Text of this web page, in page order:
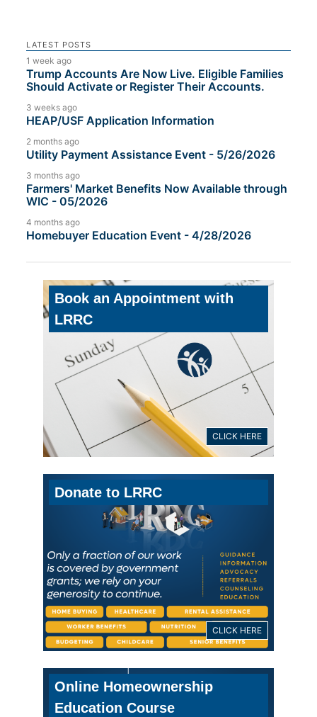
LATEST POSTS
1 week ago
Trump Accounts Are Now Live. Eligible Families
Should Activate or Register Their Accounts.
3 weeks ago
HEAP/USF Application Information
2 months ago
Utility Payment Assistance Event - 5/26/2026
3 months ago
Farmers' Market Benefits Now Available through
WIC - 05/2026
4 months ago
Homebuyer Education Event - 4/28/2026
Book an Appointment with
LRRC
CLICK HERE
Donate to LRRC
CLICK HERE
Online Homeownership
Education Course